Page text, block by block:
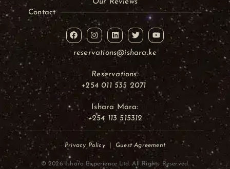
Our Reviews
Contact
reservations@ishara.ke
Reservations:
+254 011 535 2071
Ishara Mara:
+254 113 515312
Privacy Policy| Guest Agreement
© 2026 Ishara Experience Ltd. All Rights Reserved.